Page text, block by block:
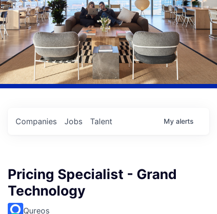
Jobs
Companies Talent My alerts
Pricing Specialist - Grand
Technology
Qureos